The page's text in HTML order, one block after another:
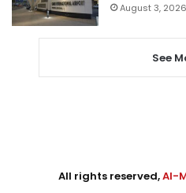
August 3, 2026
See
All rights reserved,Al-